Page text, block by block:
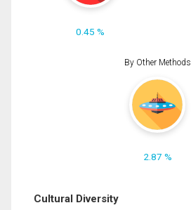
0.45 %
By Other Methods
2.87 %
Cultural Diversity